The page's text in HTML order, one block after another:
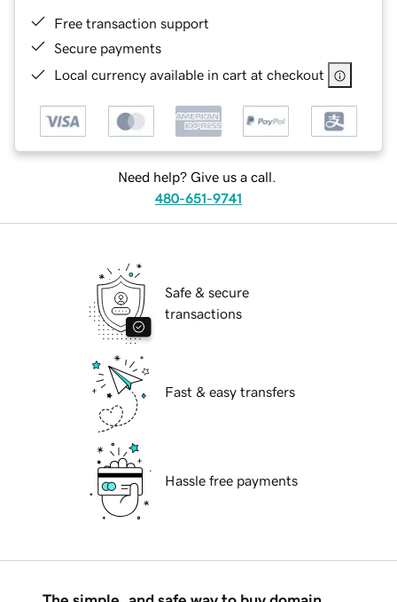
Free transaction support
Secure payments
Local currency available in cart at checkout
Need help? Give us a call.
480-651-9741
Safe & secure
transactions
Fast & easy transfers
Hassle free payments